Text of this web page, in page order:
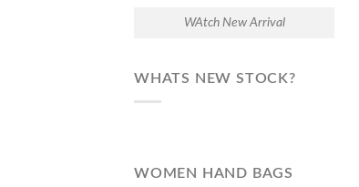
WAtch New Arrival
WHATS NEW STOCK?
WOMEN HAND BAGS